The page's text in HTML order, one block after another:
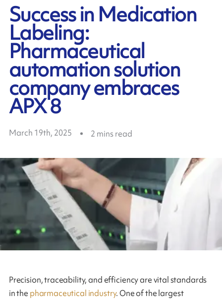
Success in Medication
Labeling:
Pharmaceutical
automation solution
company embraces
APX 8
March 19th, 2025 2 mins read
Precision, traceability, and efficiency are vital standards
in the pharmaceutical industry. One of the largest